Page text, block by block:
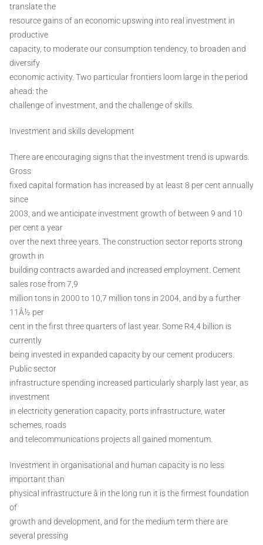
translate the
resource gains of an economic upswing into real investment in
productive
capacity, to moderate our consumption tendency, to broaden and
diversify
economic activity. Two particular frontiers loom large in the period
ahead: the
challenge of investment, and the challenge of skills.
Investment and skills development
There are encouraging signs that the investment trend is upwards.
Gross
fixed capital formation has increased by at least 8 per cent annually
since
2003, and we anticipate investment growth of between 9 and 10
per cent a year
over the next three years. The construction sector reports strong
growth in
building contracts awarded and increased employment. Cement
sales rose from 7,9
million tons in 2000 to 10,7 million tons in 2004, and by a further
11Â½ per
cent in the first three quarters of last year. Some R4,4 billion is
currently
being invested in expanded capacity by our cement producers.
Public sector
infrastructure spending increased particularly sharply last year, as
investment
in electricity generation capacity, ports infrastructure, water
schemes, roads
and telecommunications projects all gained momentum.
Investment in organisational and human capacity is no less
important than
physical infrastructure â in the long run it is the firmest foundation
of
growth and development, and for the medium term there are
several pressing